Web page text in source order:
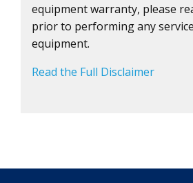
equipment warranty, please
prior to performing any
equipment.
Read the Full Disclaimer